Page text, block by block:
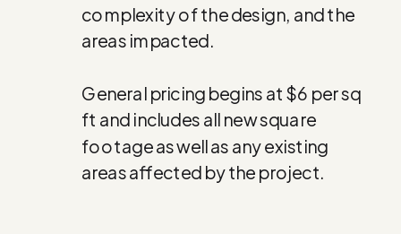
complexity of the design, and the
areas impacted.
General pricing begins at $6 per sq
ft and includes all new square
footage as well as any existing
areas affected by the project.